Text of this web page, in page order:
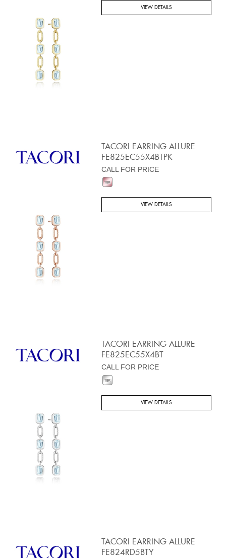
VIEW DETAILS
TACORI EARRING ALLURE
FE825EC55X4BTPK
CALL FOR PRICE
VIEW DETAILS
TACORI EARRING ALLURE
FE825EC55X4BT
CALL FOR PRICE
VIEW DETAILS
TACORI EARRING ALLURE
FE824RD5BTY